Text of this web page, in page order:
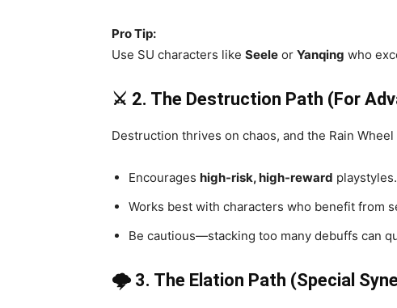
Pro Tip:
Use SU characters like Seele or Yanqing who
⚔️ 2. The Destruction Path (For
Destruction thrives on chaos, and the Rain
Encourages high-risk, high-reward playstyles.
Works best with characters who benefit from
Be cautious—stacking too many debuffs can
🌩️ 3. The Elation Path (Special